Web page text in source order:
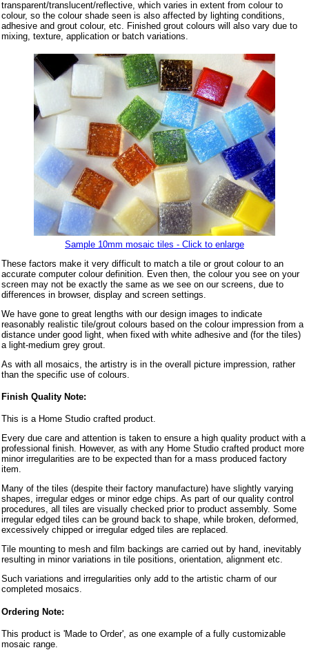
transparent/translucent/reflective, which varies in extent from colour to
colour, so the colour shade seen is also affected by lighting conditions,
adhesive and grout colour, etc. Finished grout colours will also vary due to
mixing, texture, application or batch variations.
Sample 10mm mosaic tiles - Click to enlarge
These factors make it very difficult to match a tile or grout colour to an
accurate computer colour definition. Even then, the colour you see on your
screen may not be exactly the same as we see on our screens, due to
differences in browser, display and screen settings.
We have gone to great lengths with our design images to indicate
reasonably realistic tile/grout colours based on the colour impression from a
distance under good light, when fixed with white adhesive and (for the tiles)
a light-medium grey grout.
As with all mosaics, the artistry is in the overall picture impression, rather
than the specific use of colours.
Finish Quality Note:
This is a Home Studio crafted product.
Every due care and attention is taken to ensure a high quality product with a
professional finish. However, as with any Home Studio crafted product more
minor irregularities are to be expected than for a mass produced factory
item.
Many of the tiles (despite their factory manufacture) have slightly varying
shapes, irregular edges or minor edge chips. As part of our quality control
procedures, all tiles are visually checked prior to product assembly. Some
irregular edged tiles can be ground back to shape, while broken, deformed,
excessively chipped or irregular edged tiles are replaced.
Tile mounting to mesh and film backings are carried out by hand, inevitably
resulting in minor variations in tile positions, orientation, alignment etc.
Such variations and irregularities only add to the artistic charm of our
completed mosaics.
Ordering Note:
This product is 'Made to Order', as one example of a fully customizable
mosaic range.